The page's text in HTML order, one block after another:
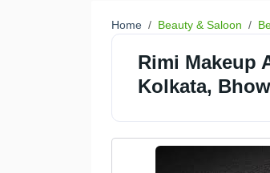
Home Beauty & Saloon
Rimi Makeup
Kolkata,